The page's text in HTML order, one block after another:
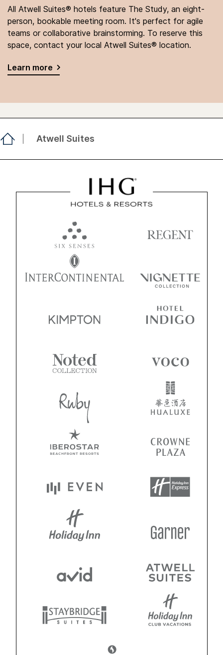
All Atwell Suites® hotels feature The Study, an eight-
person, bookable meeting room. It's perfect for agile
teams or collaborative brainstorming. To reserve this
space, contact your local Atwell Suites® location.
Learn more
Atwell Suites